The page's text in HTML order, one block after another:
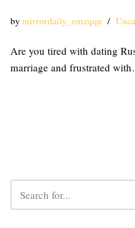
bymirrordaily_emzqqu
Are you tired with dating
marriage and frustrated